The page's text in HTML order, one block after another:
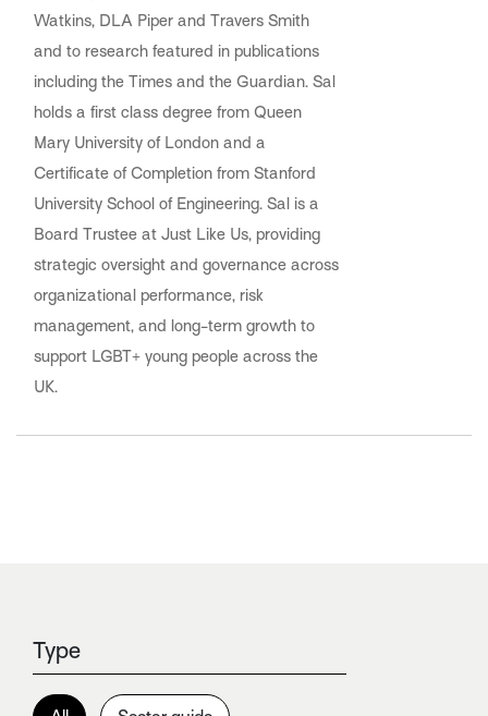
Watkins, DLA Piper and Travers Smith
and to research featured in publications
including the Times and the Guardian. Sal
holds a first class degree from Queen
Mary University of London and a
Certificate of Completion from Stanford
University School of Engineering. Sal is a
Board Trustee at Just Like Us, providing
strategic oversight and governance across
organizational performance, risk
management, and long-term growth to
support LGBT+ young people across the
UK.
Type